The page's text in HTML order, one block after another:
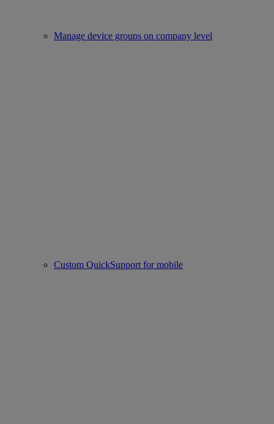
Manage device groups on company level
Custom QuickSupport for mobile